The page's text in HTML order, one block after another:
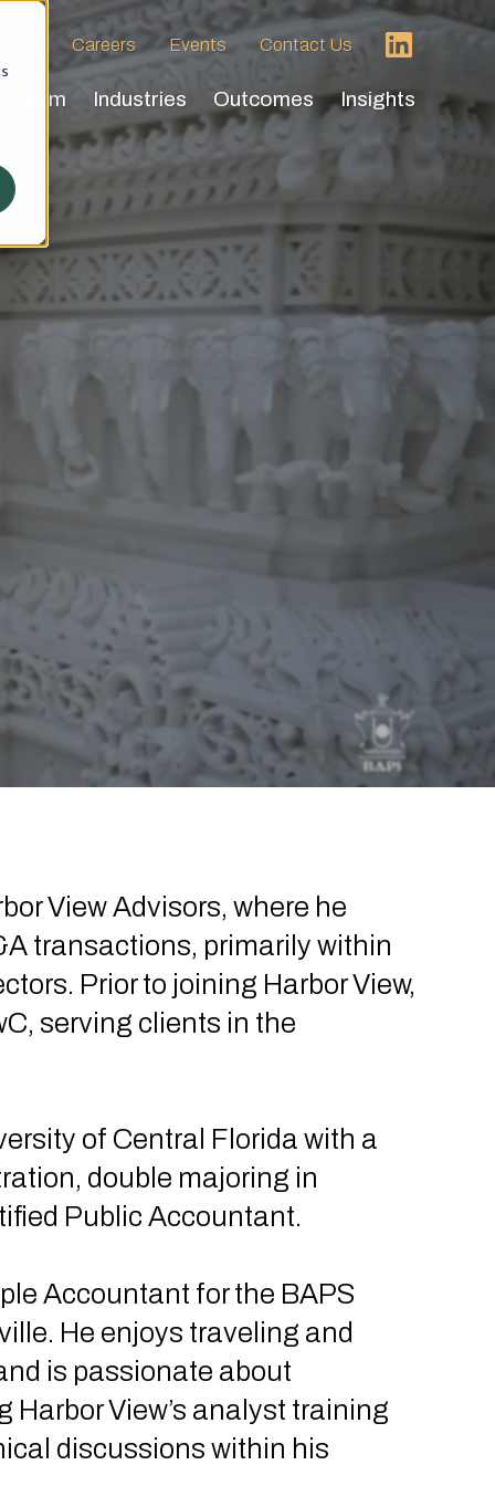
Careers Events Contact Us
Team Industries Outcomes Insights
View Advisors, where he
transactions, primarily within
Prior to joining Harbor View,
serving clients in the
of Central Florida with a
double majoring in
Public Accountant.
Accountant for the BAPS
He enjoys traveling and
is passionate about
View’s analyst training
discussions within his